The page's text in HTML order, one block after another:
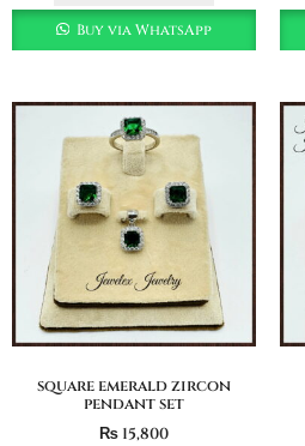
Buy via WhatsApp
square emerald zircon
pendant set
₨ 15,800